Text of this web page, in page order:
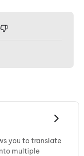
you to translate
multiple